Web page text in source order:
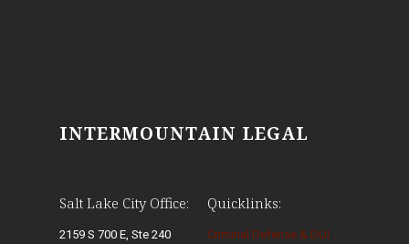
INTERMOUNTAIN LEGAL
Salt Lake City Office:
2159 S 700 E, Ste 240
Quicklinks:
Criminal Defense & DUI